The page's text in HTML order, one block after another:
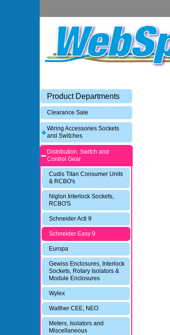
Product Departments
Clearance Sale
Wiring Accessories Sockets
and Switches
Distribution, Switch and
Control Gear
Cudis Titan Consumer Units
& RCBO's
Niglon Interlock Sockets,
RCBO'S
Schneider Acti 9
Schneider Easy 9
Europa
Gewiss Enclosures, Interlock
Sockets, Rotary Isolators &
Module Enclosures
Wylex
Walther CEE, NEO
Meters, Isolators and
Miscellaneous